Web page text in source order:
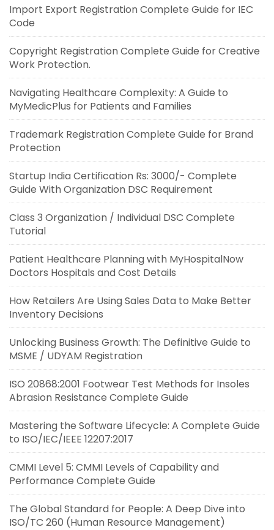
Import Export Registration Complete Guide for IEC
Code
Copyright Registration Complete Guide for Creative
Work Protection.
Navigating Healthcare Complexity: A Guide to
MyMedicPlus for Patients and Families
Trademark Registration Complete Guide for Brand
Protection
Startup India Certification Rs: 3000/- Complete
Guide With Organization DSC Requirement
Class 3 Organization / Individual DSC Complete
Tutorial
Patient Healthcare Planning with MyHospitalNow
Doctors Hospitals and Cost Details
How Retailers Are Using Sales Data to Make Better
Inventory Decisions
Unlocking Business Growth: The Definitive Guide to
MSME / UDYAM Registration
ISO 20868:2001 Footwear Test Methods for Insoles
Abrasion Resistance Complete Guide
Mastering the Software Lifecycle: A Complete Guide
to ISO/IEC/IEEE 12207:2017
CMMI Level 5: CMMI Levels of Capability and
Performance Complete Guide
The Global Standard for People: A Deep Dive into
ISO/TC 260 (Human Resource Management)